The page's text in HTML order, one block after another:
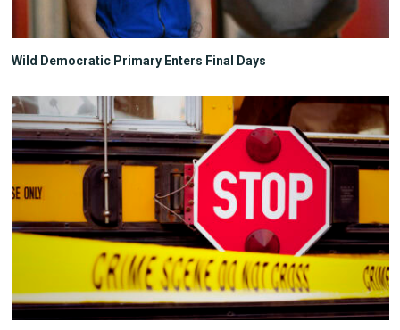
Wild Democratic Primary Enters Final Days